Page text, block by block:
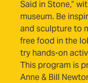
Said in Stone,”
museum. Be
and sculpture to
free food in the
try hands-on
This program is
Anne & Bill